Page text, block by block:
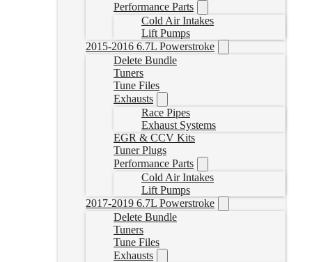
Performance Parts
Cold Air Intakes
Lift Pumps
2015-2016 6.7L Powerstroke
Delete Bundle
Tuners
Tune Files
Exhausts
Race Pipes
Exhaust Systems
EGR & CCV Kits
Tuner Plugs
Performance Parts
Cold Air Intakes
Lift Pumps
2017-2019 6.7L Powerstroke
Delete Bundle
Tuners
Tune Files
Exhausts